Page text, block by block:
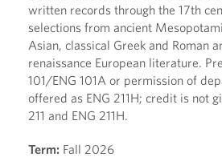
written records through the 17th
selections from ancient
Asian, classical Greek and Roman
renaissance European literature.
101/ENG 101A or permission of
offered as ENG 211H; credit is not
211 and ENG 211H.
Term: Fall 2026